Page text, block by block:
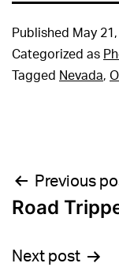
Published May 21,
Categorized as
Tagged Nevada,
Post
Previous
Road
Next post